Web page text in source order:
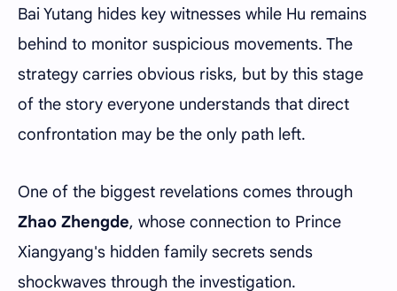
Bai Yutang hides key witnesses while Hu remains
behind to monitor suspicious movements. The
strategy carries obvious risks, but by this stage
of the story everyone understands that direct
confrontation may be the only path left.
One of the biggest revelations comes through
Zhao Zhengde, whose connection to Prince
Xiangyang's hidden family secrets sends
shockwaves through the investigation.